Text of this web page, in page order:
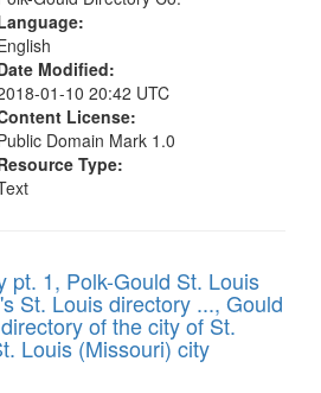
Modified:
01-10 20:42 UTC
License:
Domain Mark 1.0
Type:
pt. 1, Polk-Gould St. Louis
St. Louis directory ..., Gould
of the city of St.
Louis (Missouri) city